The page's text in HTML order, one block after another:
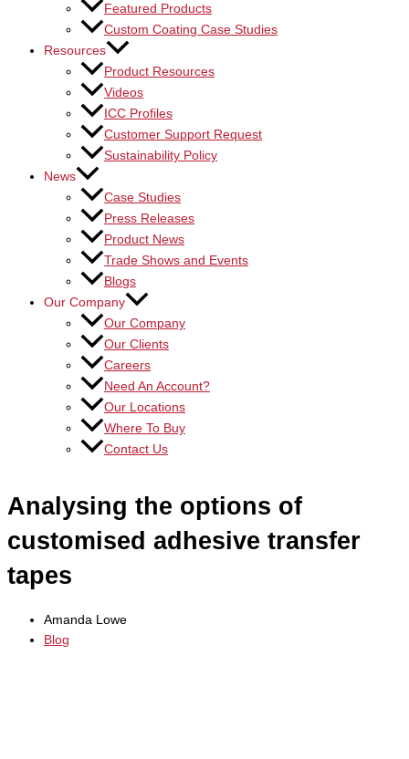
Featured Products
Custom Coating Case Studies
Resources
Product Resources
Videos
ICC Profiles
Customer Support Request
Sustainability Policy
News
Case Studies
Press Releases
Product News
Trade Shows and Events
Blogs
Our Company
Our Company
Our Clients
Careers
Need An Account?
Our Locations
Where To Buy
Contact Us
Analysing the options of
customised adhesive transfer
tapes
Amanda Lowe
Blog